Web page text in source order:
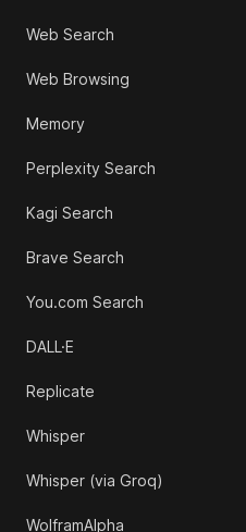
Web Search
Web Browsing
Memory
Perplexity Search
Kagi Search
Brave Search
You.com Search
DALL·E
Replicate
Whisper
Whisper (via Groq)
WolframAlpha